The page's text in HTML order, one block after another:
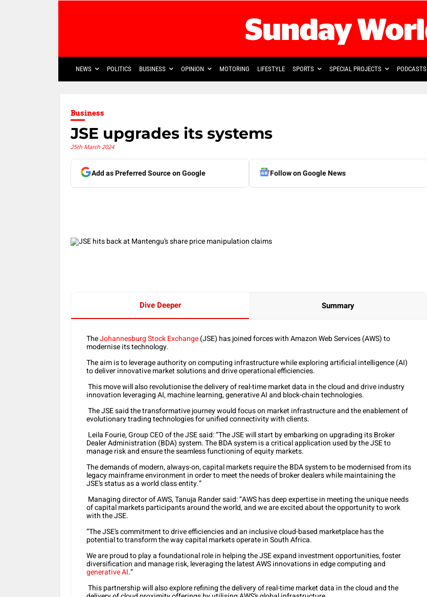
NEWS POLITICS BUSINESS OPINION MOTORING LIFESTYLE SPORTS SPECIAL PROJECTS PODCASTS
Business
JSE upgrades its systems
25th March 2024
Add as Preferred Source on Google Follow on Google News
Dive Deeper Summary
TheJohannesburg Stock Exchange(JSE) has joined forces with Amazon Web Services (AWS) to
modernise its technology.
The aim is to leverage authority on computing infrastructure while exploring artificial intelligence (AI)
to deliver innovative market solutions and drive operational efficiencies.
This move will also revolutionise the delivery of real-time market data in the cloud and drive industry
innovation leveraging AI, machine learning, generative AI and block-chain technologies.
The JSE said the transformative journey would focus on market infrastructure and the enablement of
evolutionary trading technologies for unified connectivity with clients.
Leila Fourie, Group CEO of the JSE said: “The JSE will start by embarking on upgrading its Broker
Dealer Administration (BDA) system. The BDA system is a critical application used by the JSE to
manage risk and ensure the seamless functioning of equity markets.
The demands of modern, always-on, capital markets require the BDA system to be modernised from its
legacy mainframe environment in order to meet the needs of broker dealers while maintaining the
JSE’s status as a world class entity.”
Managing director of AWS, Tanuja Rander said: “AWS has deep expertise in meeting the unique needs
of capital markets participants around the world, and we are excited about the opportunity to work
with the JSE.
“The JSE’s commitment to drive efficiencies and an inclusive cloud-based marketplace has the
potential to transform the way capital markets operate in South Africa.
We are proud to play a foundational role in helping the JSE expand investment opportunities, foster
diversification and manage risk, leveraging the latest AWS innovations in edge computing and
generative AI.”
This partnership will also explore refining the delivery of real-time market data in the cloud and the